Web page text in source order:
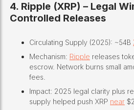
4. Ripple (XRP) – Legal
Controlled Releases
Circulating Supply (2025): ~54B
Mechanism: Ripple releases
escrow. Network burns small
fees.
Impact: 2025 legal clarity plus
supply helped push XRP near